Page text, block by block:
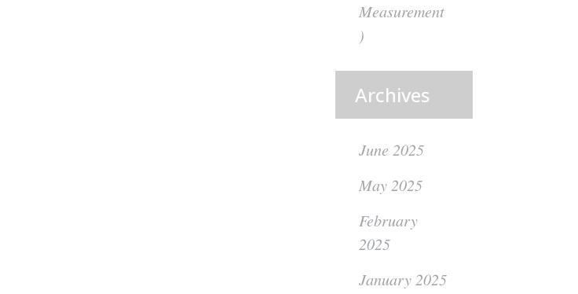
Measurement
)
Archives
June 2025
May 2025
February
2025
January 2025